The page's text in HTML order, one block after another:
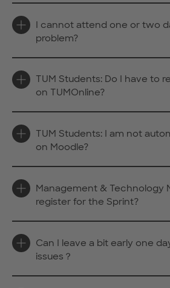
I cannot attend one or two
problem?
TUM Students: Do I have to
on TUMOnline?
TUM Students: I am not
on Moodle?
Management & Technology
register for the Sprint?
Can I leave a bit early one
issues？